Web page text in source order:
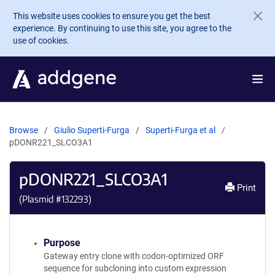
Skip to main content
This website uses cookies to ensure you get the best
experience. By continuing to use this site, you agree to the
use of cookies.
Browse Giulio Superti-Furga
Superti-Furga et al
pDONR221_SLCO3A1
pDONR221_SLCO3A1
(Plasmid #132293)
Print
Purpose
Gateway entry clone with codon-optimized ORF
sequence for subcloning into custom expression